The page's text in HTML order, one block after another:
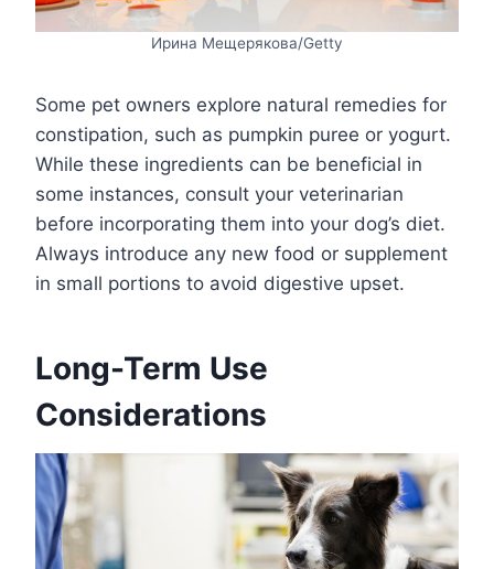
Ирина Мещерякова/Getty
Some pet owners explore natural remedies for
constipation, such as pumpkin puree or yogurt.
While these ingredients can be beneficial in
some instances, consult your veterinarian
before incorporating them into your dog’s diet.
Always introduce any new food or supplement
in small portions to avoid digestive upset.
Long-Term Use
Considerations